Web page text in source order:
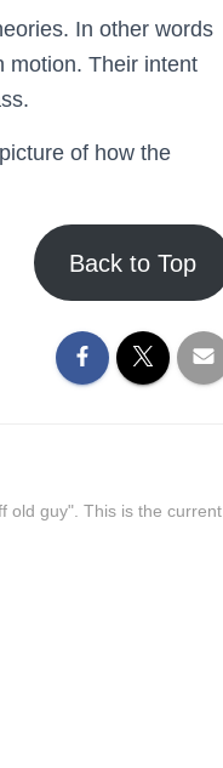
In other words
motion. Their intent
of how the
Back to Top
old guy". This is the current